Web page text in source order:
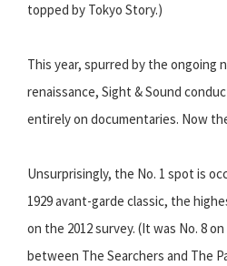
topped by Tokyo Story.)
This year, spurred by the ongoing
renaissance, Sight & Sound
entirely on documentaries. Now
Unsurprisingly, the No. 1 spot is
1929 avant-garde classic, the
on the 2012 survey. (It was No. 8
between The Searchers and The